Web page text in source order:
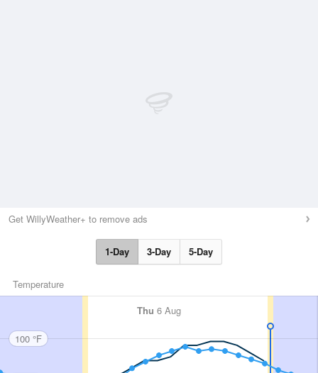
Get WillyWeather+ to remove ads
1-Day 3-Day 5-Day
Temperature
Thu 6 Aug
100 °F